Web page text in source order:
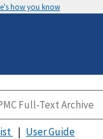
how you know
User Guide